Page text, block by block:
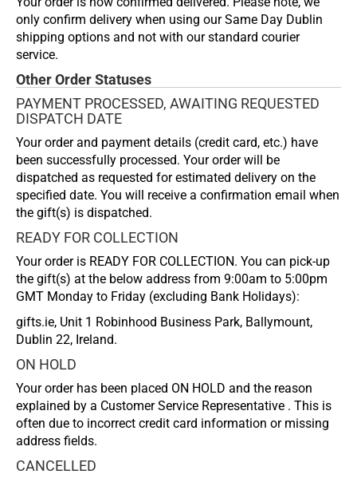
only confirm delivery when using our Same Day Dublin
shipping options and not with our standard courier
service.
Other Order Statuses
PAYMENT PROCESSED, AWAITING REQUESTED
DISPATCH DATE
Your order and payment details (credit card, etc.) have
been successfully processed. Your order will be
dispatched as requested for estimated delivery on the
specified date. You will receive a confirmation email when
the gift(s) is dispatched.
READY FOR COLLECTION
Your order is READY FOR COLLECTION. You can pick-up
the gift(s) at the below address from 9:00am to 5:00pm
GMT Monday to Friday (excluding Bank Holidays):
gifts.ie, Unit 1 Robinhood Business Park, Ballymount,
Dublin 22, Ireland.
ON HOLD
Your order has been placed ON HOLD and the reason
explained by a Customer Service Representative . This is
often due to incorrect credit card information or missing
address fields.
CANCELLED